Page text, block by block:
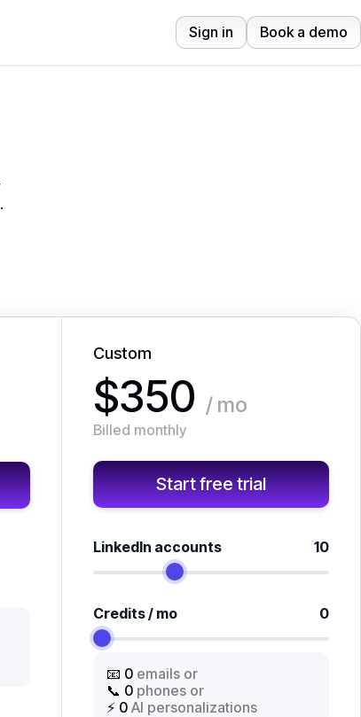
Sign in Book a demo
Custom
$350 / mo
Billed monthly
Start free trial
LinkedIn accounts 10
Credits / mo 0
📧 0 emails or
📞 0 phones or
⚡ 0 AI personalizations